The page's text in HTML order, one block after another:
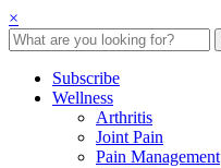
×
Subscribe
Wellness
Arthritis
Joint Pain
Pain Management